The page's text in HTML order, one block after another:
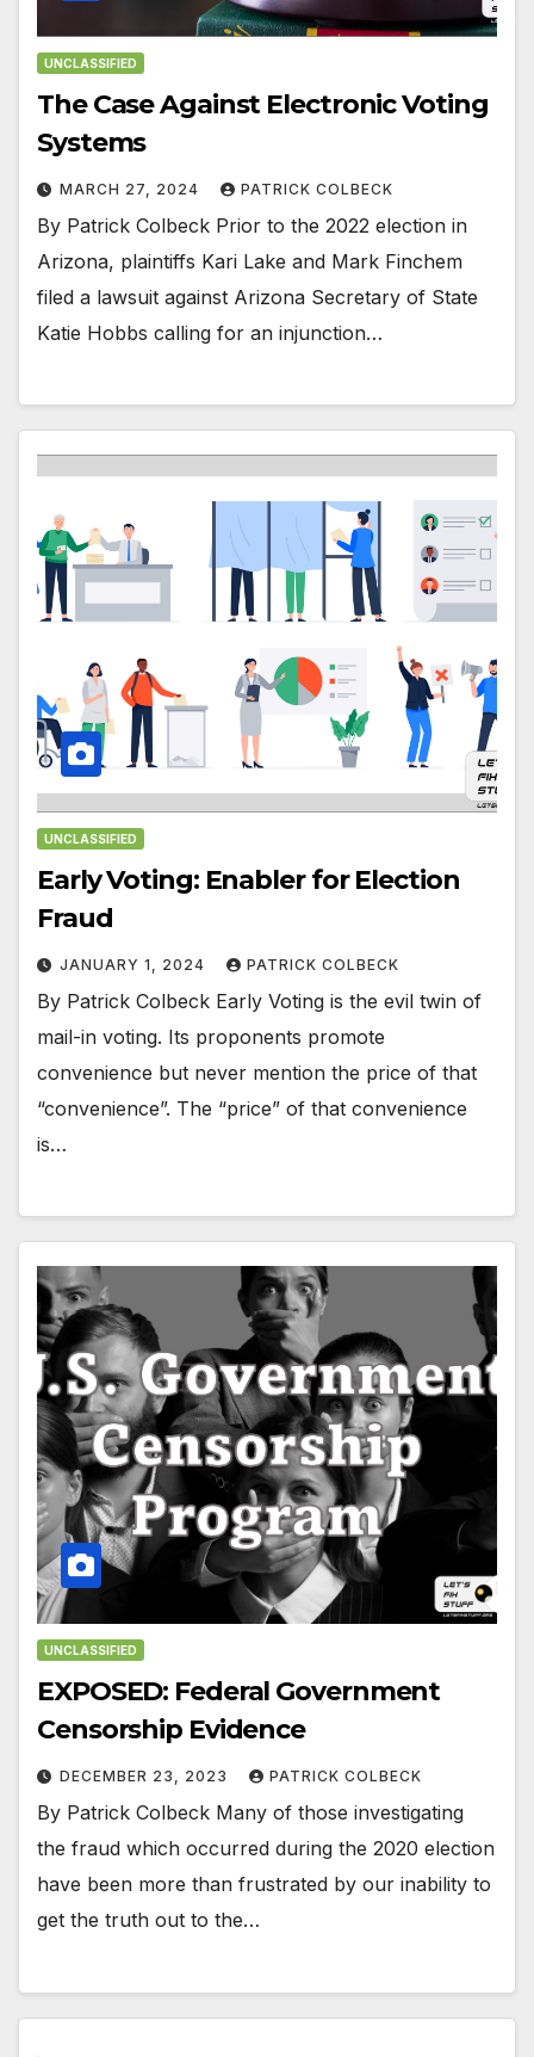
UNCLASSIFIED
The Case Against Electronic Voting
Systems
MARCH 27, 2024 PATRICK COLBECK
By Patrick Colbeck Prior to the 2022 election in
Arizona, plaintiffs Kari Lake and Mark Finchem
filed a lawsuit against Arizona Secretary of State
Katie Hobbs calling for an injunction…
UNCLASSIFIED
Early Voting: Enabler for Election
Fraud
JANUARY 1, 2024 PATRICK COLBECK
By Patrick Colbeck Early Voting is the evil twin of
mail-in voting. Its proponents promote
convenience but never mention the price of that
“convenience”. The “price” of that convenience
is…
UNCLASSIFIED
EXPOSED: Federal Government
Censorship Evidence
DECEMBER 23, 2023 PATRICK COLBECK
By Patrick Colbeck Many of those investigating
the fraud which occurred during the 2020 election
have been more than frustrated by our inability to
get the truth out to the…